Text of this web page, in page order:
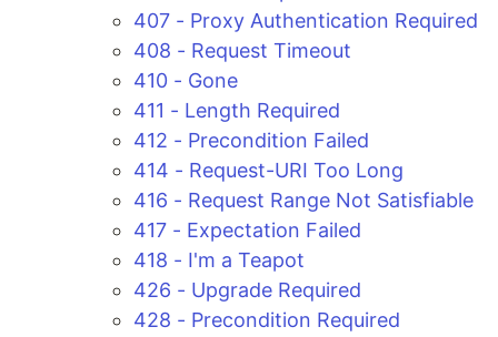
407 - Proxy Authentication Required
408 - Request Timeout
410 - Gone
411 - Length Required
412 - Precondition Failed
414 - Request-URI Too Long
416 - Request Range Not Satisfiable
417 - Expectation Failed
418 - I'm a Teapot
426 - Upgrade Required
428 - Precondition Required